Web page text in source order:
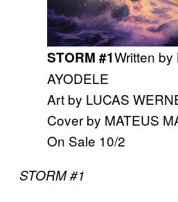
STORM #1Written by
AYODELE
Art by LUCAS
Cover by MATEUS
On Sale 10/2
STORM #1